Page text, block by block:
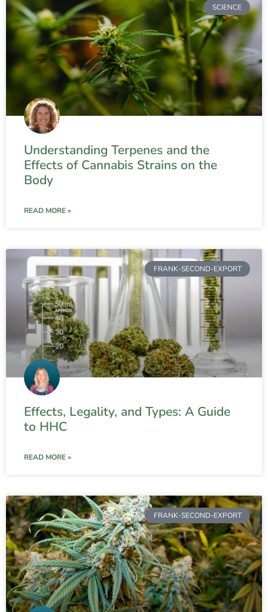
SCIENCE
Understanding Terpenes and the
Effects of Cannabis Strains on the
Body
READ MORE »
FRANK-SECOND-EXPORT
Effects, Legality, and Types: A Guide
to HHC
READ MORE »
FRANK-SECOND-EXPORT